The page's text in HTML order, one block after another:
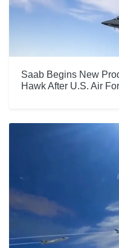
Saab Begins New
Hawk After U.S. Air